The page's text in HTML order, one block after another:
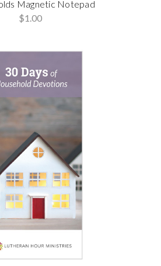
Magnetic Notepad
$1.00